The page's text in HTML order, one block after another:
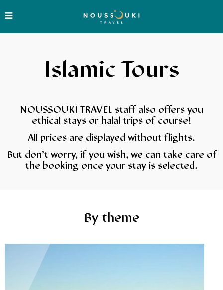
Islamic Tours
NOUSSOUKI TRAVEL staff also offers you
ethical stays or halal trips of course!
All prices are displayed without flights.
But don’t worry, if you wish, we can take care of
the booking once your stay is selected.
By theme